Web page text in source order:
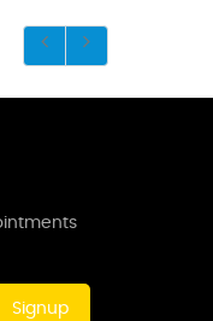
Signup